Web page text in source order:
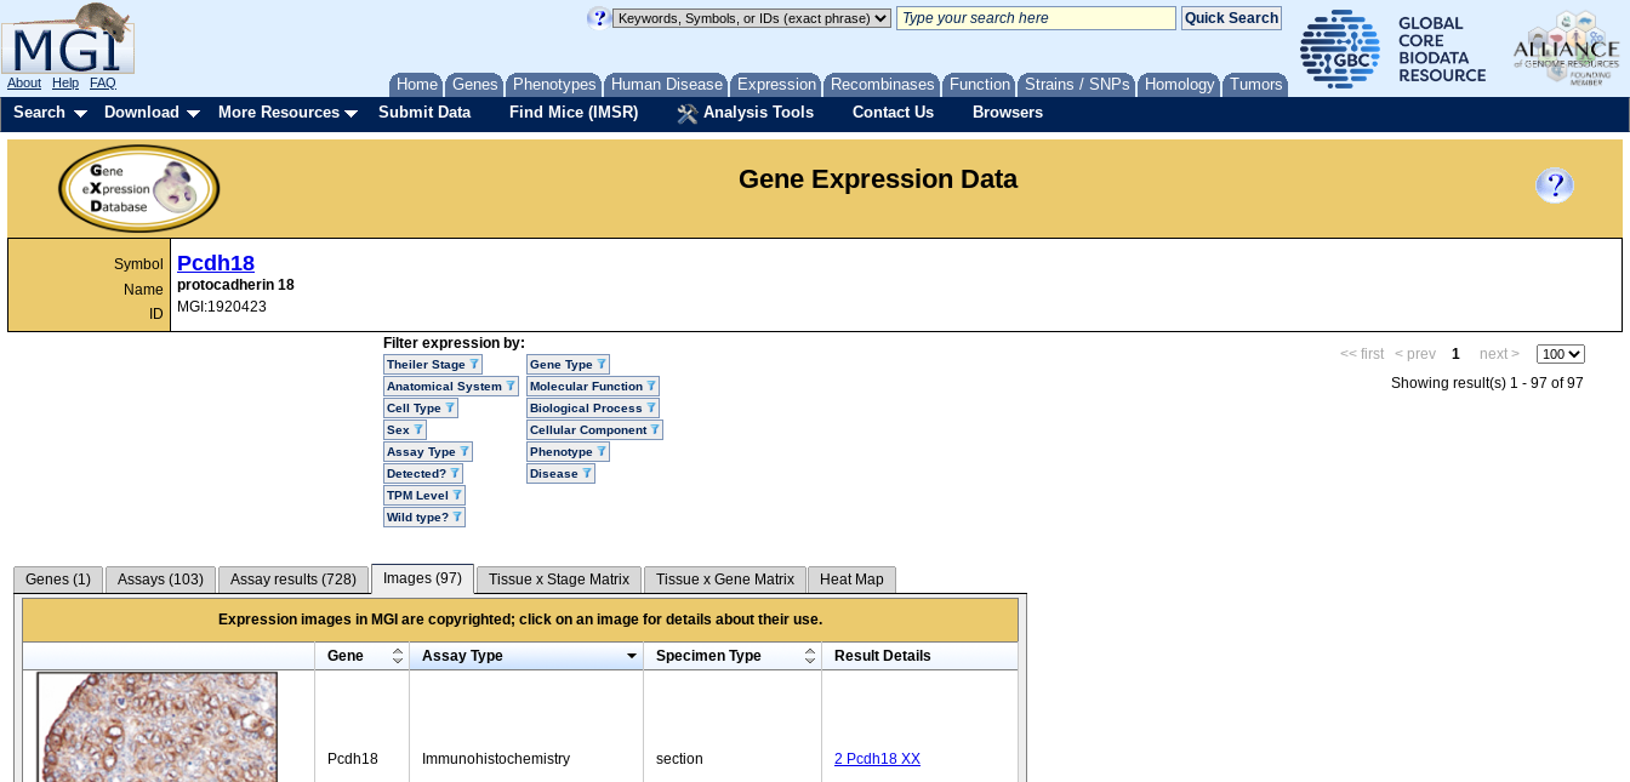
Home Genes Phenotypes Human Disease Expression Recombinases Function Strains / SNPs Homology Tumors
About Help FAQ
Search Download More Resources Submit Data Find Mice (IMSR) Analysis Tools Contact Us Browsers
Gene Expression Data
Symbol
Name
ID
Pcdh18
protocadherin 18
MGI:1920423
Filter expression by:
Theiler Stage
Anatomical System
Cell Type
Sex
Assay Type
Detected?
TPM Level
Wild type?
Gene Type
Molecular Function
Biological Process
Cellular Component
Phenotype
Disease
<< first < prev 1
next >
Showing result(s) 1 - 97 of 97
Genes (1) Assays (103) Assay results (728) Images (97) Tissue x Stage Matrix Tissue x Gene Matrix Heat Map
Expression images in MGI are copyrighted; click on an image for details about their use.
Gene Assay Type Specimen Type Result Details
Pcdh18 Immunohistochemistry section 2 Pcdh18 XX